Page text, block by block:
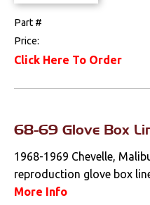
Part #
Price:
Click Here To Order
68-69 Glove Box
1968-1969 Chevelle,
reproduction glove box
More Info